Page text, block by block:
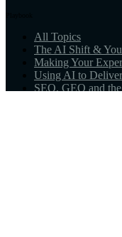
All Topics
The AI Shift &
Making Your
Using AI to
SEO, GEO and